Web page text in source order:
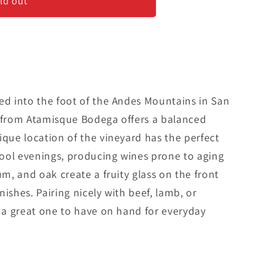
into the foot of the Andes Mountains in San
Atamisque Bodega offers a balanced
location of the vineyard has the perfect
evenings, producing wines prone to aging
and oak create a fruity glass on the front
Pairing nicely with beef, lamb, or
great one to have on hand for everyday